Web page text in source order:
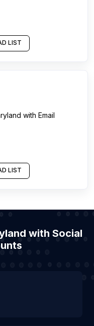
LIST
with Email
LIST
with Social